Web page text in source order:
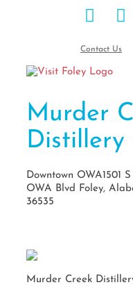
Contact Us
Murder
Distillery
Downtown OWA1501 S
OWA Blvd Foley,
36535
Murder Creek